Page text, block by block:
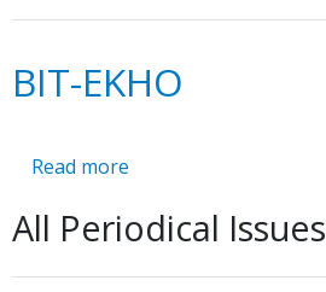
BIT-EKHO
Read more
EKHO
All Periodical Issues